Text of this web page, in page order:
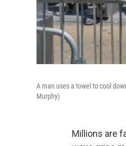
A man uses a towel to cool
Murphy)
Millions are